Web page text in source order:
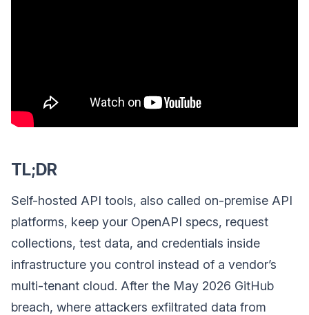
TL;DR
Self-hosted API tools, also called on-premise API
platforms, keep your OpenAPI specs, request
collections, test data, and credentials inside
infrastructure you control instead of a vendor’s
multi-tenant cloud. After the May 2026 GitHub
breach, where attackers exfiltrated data from